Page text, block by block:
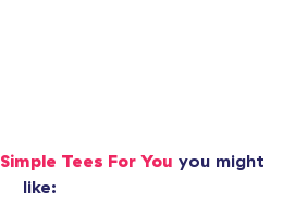
Simple Tees For You you might
like: